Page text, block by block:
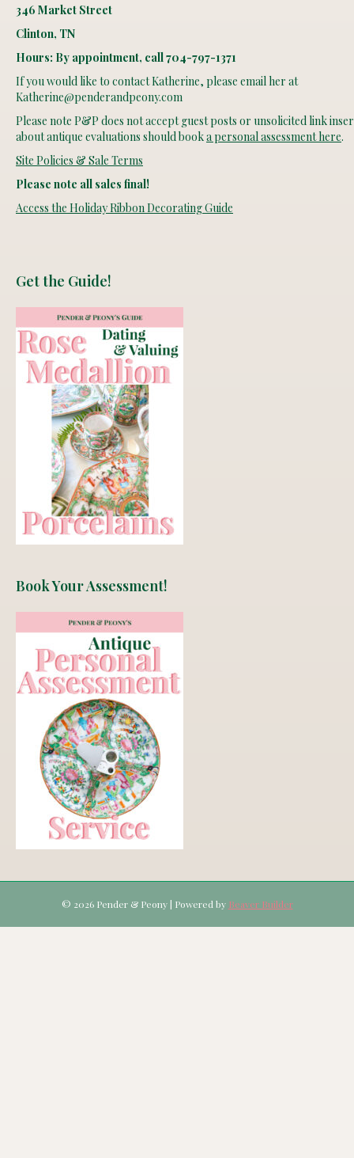
346 Market Street
Clinton, TN
Hours: By appointment, call 704-797-1371
If you would like to contact Katherine, please email her at
Katherine@penderandpeony.com
Please note P&P does not accept guest posts or unsolicited link
about antique evaluations should booka personal assessment here.
Site Policies & Sale Terms
Please note all sales final!
Access the Holiday Ribbon Decorating Guide
Get the Guide!
Book Your Assessment!
© 2026 Pender & Peony | Powered by Beaver Builder